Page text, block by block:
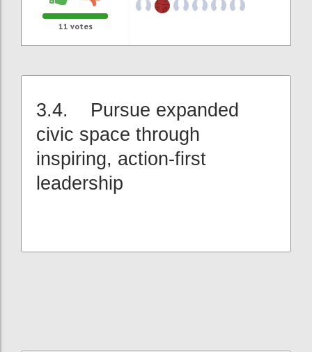
11 votes
3.4. Pursue expanded
civic space through
inspiring, action-first
leadership